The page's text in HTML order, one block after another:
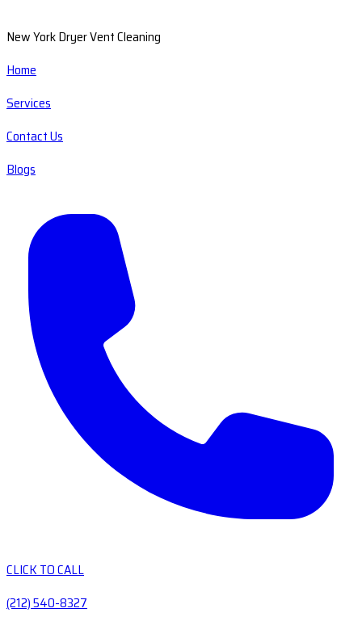
New York Dryer Vent Cleaning
Home
Services
Contact Us
Blogs
CLICK TO CALL
(212) 540-8327